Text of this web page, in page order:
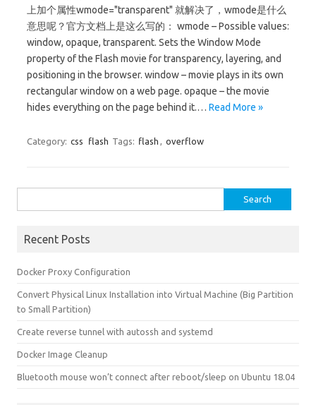
上加个属性wmode="transparent" 就解决了，wmode是什么
意思呢？官方文档上是这么写的： wmode – Possible values:
window, opaque, transparent. Sets the Window Mode
property of the Flash movie for transparency, layering, and
positioning in the browser. window – movie plays in its own
rectangular window on a web page. opaque – the movie
hides everything on the page behind it.… Read More »
Category: css flash Tags: flash , overflow
Recent Posts
Docker Proxy Configuration
Convert Physical Linux Installation into Virtual Machine (Big Partition
to Small Partition)
Create reverse tunnel with autossh and systemd
Docker Image Cleanup
Bluetooth mouse won’t connect after reboot/sleep on Ubuntu 18.04